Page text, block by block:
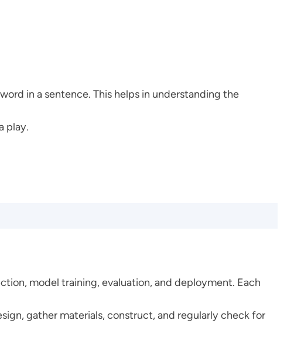
in a sentence. This helps in understanding the
play.
model training, evaluation, and deployment. Each
gather materials, construct, and regularly check for